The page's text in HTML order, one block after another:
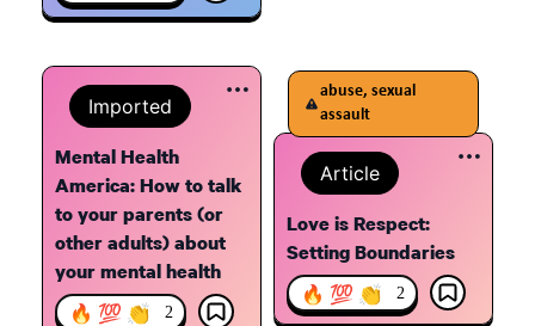
Imported
Mental Health
America: How to talk
to your parents (or
other adults) about
your mental health
🔥 💯 👏 2
abuse, sexual
assault
Article
Love is Respect:
Setting Boundaries
🔥 💯 👏 2